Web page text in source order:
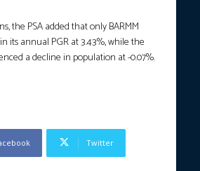
the PSA added that only BARMM
its annual PGR at 3.43%, while the
a decline in population at -0.07%.
Twitter